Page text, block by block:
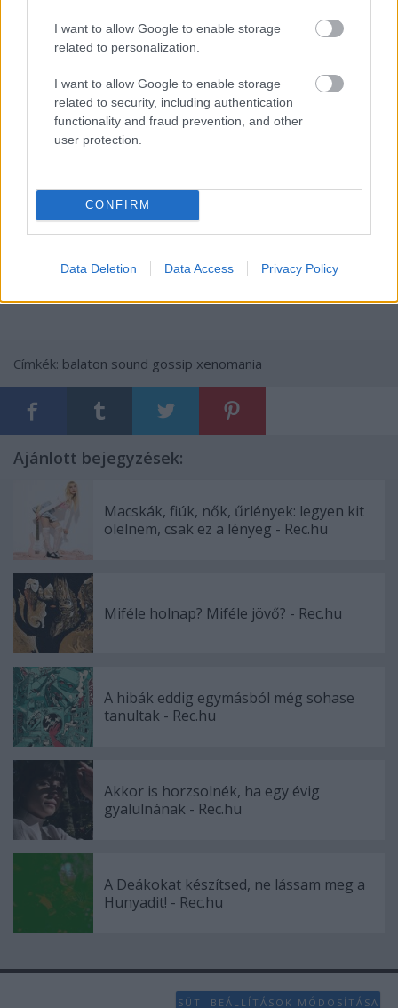
I want to allow Google to enable storage
related to personalization.
I want to allow Google to enable storage
related to security, including authentication
functionality and fraud prevention, and other
user protection.
CONFIRM
Data Deletion Data Access Privacy Policy
Címkék: balaton sound gossip xenomania
Ajánlott bejegyzések:
Macskák, fiúk, nők, űrlények: legyen kit
ölelnem, csak ez a lényeg - Rec.hu
Miféle holnap? Miféle jövő? - Rec.hu
A hibák eddig egymásból még sohase
tanultak - Rec.hu
Akkor is horzsolnék, ha egy évig
gyalulnának - Rec.hu
A Deákokat készítsed, ne lássam meg a
Hunyadit! - Rec.hu
SÜTI BEÁLLÍTÁSOK MÓDOSÍTÁSA